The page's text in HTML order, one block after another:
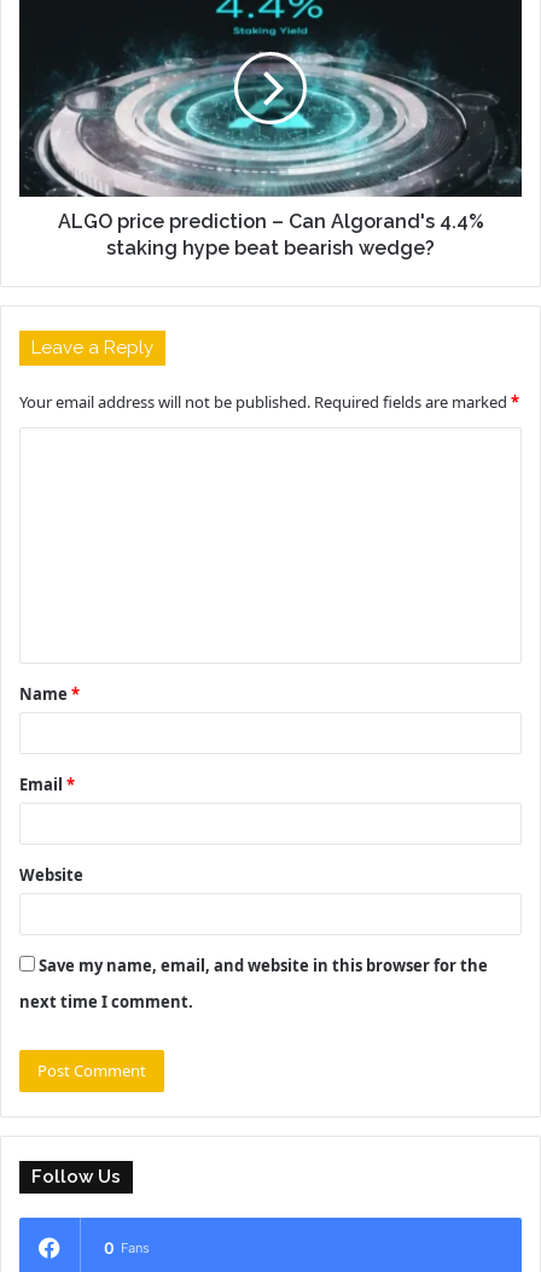
ALGO price prediction – Can Algorand's 4.4%
staking hype beat bearish wedge?
Leave a Reply
Your email address will not be published. Required fields are marked *
t
*
Name *
Email *
Website
Save my name, email, and website in this browser for the
next time I comment.
Follow Us
0 Fans